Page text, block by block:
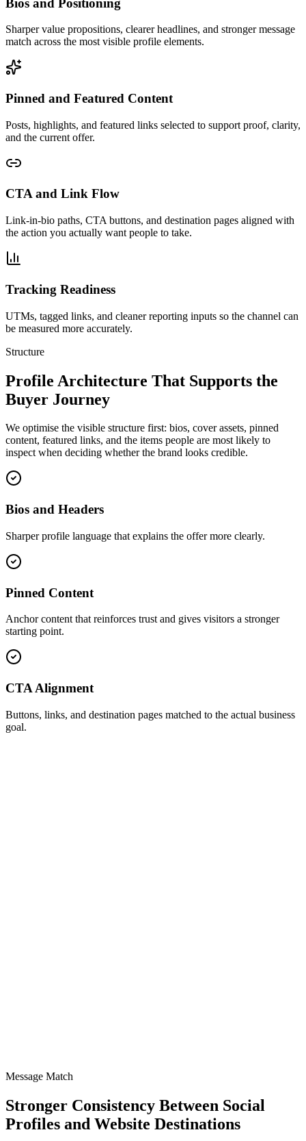
Sharper value propositions, clearer headlines, and stronger message
match across the most visible profile elements.
Pinned and Featured Content
Posts, highlights, and featured links selected to support proof, clarity,
and the current offer.
CTA and Link Flow
Link-in-bio paths, CTA buttons, and destination pages aligned with
the action you actually want people to take.
Tracking Readiness
UTMs, tagged links, and cleaner reporting inputs so the channel can
be measured more accurately.
Structure
Profile Architecture That Supports the
Buyer Journey
We optimise the visible structure first: bios, cover assets, pinned
content, featured links, and the items people are most likely to
inspect when deciding whether the brand looks credible.
Bios and Headers
Sharper profile language that explains the offer more clearly.
Pinned Content
Anchor content that reinforces trust and gives visitors a stronger
starting point.
CTA Alignment
Buttons, links, and destination pages matched to the actual business
goal.
Message Match
Stronger Consistency Between Social
Profiles and Website Destinations